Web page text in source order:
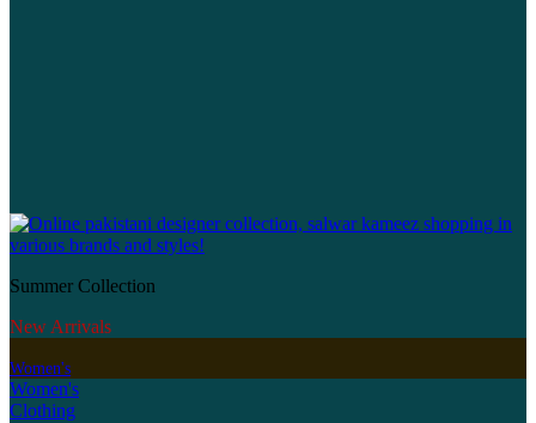
Summer Collection
New Arrivals
Women's
Women's
Clothing